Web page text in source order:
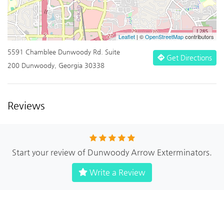
Leaflet | ©OpenStreetMapcontributors
5591 Chamblee Dunwoody Rd. Suite
200 Dunwoody, Georgia 30338
Get Directions
Reviews
Start your review of Dunwoody Arrow Exterminators.
Write a Review